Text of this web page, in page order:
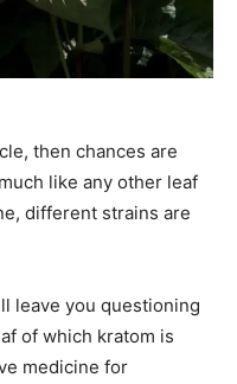
then chances are
like any other leaf
different strains are
leave you questioning
of which kratom is
medicine for